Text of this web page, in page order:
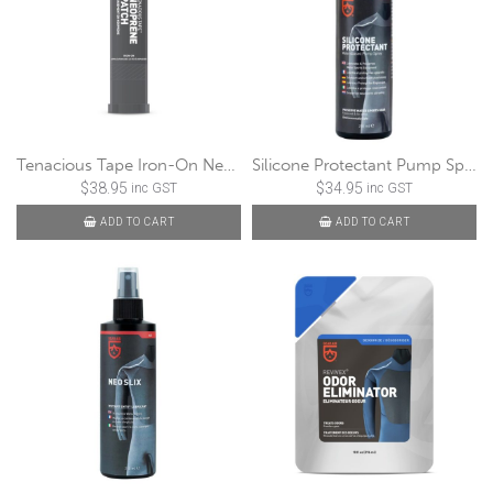
Tenacious Tape Iron-On Neoprene Patch
$38.95 inc GST
ADD TO CART
Silicone Protectant Pump Spray
$34.95 inc GST
ADD TO CART